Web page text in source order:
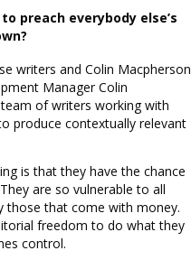
to preach everybody else’s
Manager Colin
of writers working with
produce contextually relevant
is that they have the chance
are so vulnerable to all
those that come with money.
freedom to do what they
control.